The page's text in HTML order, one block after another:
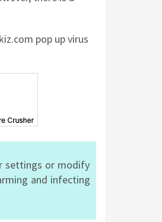
pop up virus
settings or modify
and infecting